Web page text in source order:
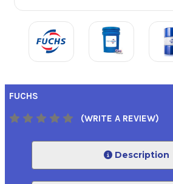
FUCHS
(WRITE A REVIEW)
Description